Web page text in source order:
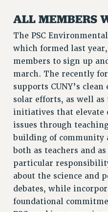
SALARY SCHEDULE
RF FIELD UNIT
Issues
ISSUES
PRIMARY
REINSTATE THE
PSC/CUNY
DOWLOAD BACKPAY
PETITION: TREAT
NEW RF FIELD
IMPLEMENTATION
WHAT’S
HEALTHCARE?
ALL MEMBERS
The PSC
which formed last
members to sign up
march. The recently
supports CUNY’s
solar efforts, as well
initiatives that elevate
issues through
building of community
both as teachers and
particular
about the science and
debates, while
foundational